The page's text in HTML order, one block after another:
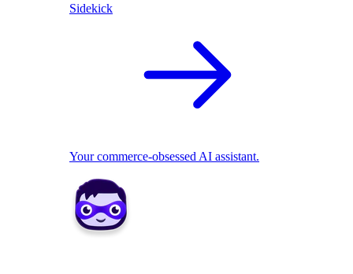
Sidekick
Your commerce-obsessed AI assistant.